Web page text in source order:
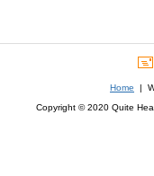
Home |
Copyright © 2020 Quite